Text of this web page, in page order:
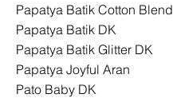
Papatya Batik Cotton Blend
Papatya Batik DK
Papatya Batik Glitter DK
Papatya Joyful Aran
Pato Baby DK